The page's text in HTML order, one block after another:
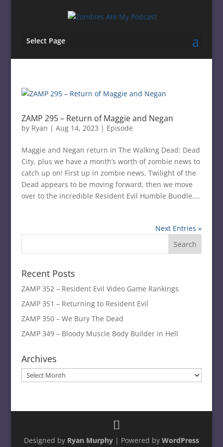
Select Page
ZAMP 295 – Return of Maggie and Negan
by Ryan | Aug 14, 2023 | Episode
Maggie and Negan return in The Walking Dead: Dead
City, plus we have a month’s worth of zombie news to
catch up on! First up in zombie news, Twilight of the
Dead appears to be moving forward, then we move
over to the incredible Resident Evil Humble Bundle....
Next Entries »
Recent Posts
ZAMP 352 – Resident Evil Video Game Rankings
ZAMP 351 – Returning to Resident Evil
ZAMP 350 – We Bury The Dead
ZAMP 349 – Bloody Muscle Body Builder in Hell
Archives
Archives
Designed by Ryan Murphy| Powered by WordPress